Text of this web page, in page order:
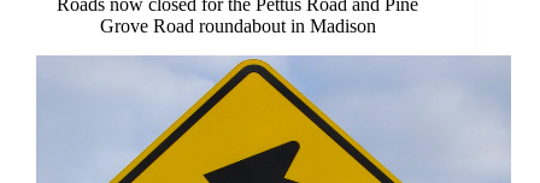
Roads now closed for the Pettus Road and Pine
Grove Road roundabout in Madison